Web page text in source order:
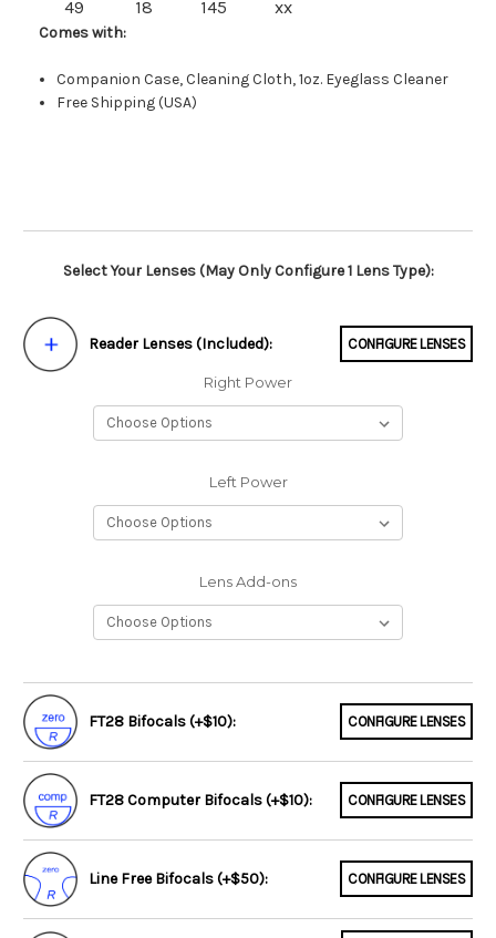
49 18 145 xx
Comes with:
Companion Case, Cleaning Cloth, 1oz. Eyeglass Cleaner
Free Shipping (USA)
Select Your Lenses (May Only Configure 1 Lens Type):
Reader Lenses (Included): CONFIGURE LENSES
Right Power
Left Power
Lens Add-ons
FT28 Bifocals (+$10): CONFIGURE LENSES
FT28 Computer Bifocals (+$10): CONFIGURE LENSES
Line Free Bifocals (+$50): CONFIGURE LENSES